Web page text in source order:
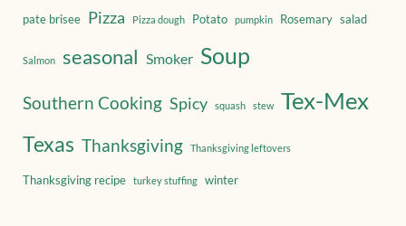
pate brisee Pizza Pizza dough Potato pumpkin Rosemary salad
Salmon seasonal Smoker Soup
Southern Cooking Spicy squash stew Tex-Mex
Texas Thanksgiving Thanksgiving leftovers
Thanksgiving recipe turkey stuffing winter